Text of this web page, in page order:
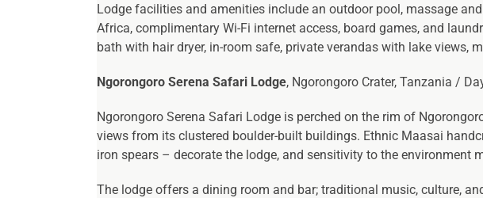
Lodge facilities and amenities include an outdoor pool, massage
Africa, complimentary Wi-Fi internet access, board games, and
bath with hair dryer, in-room safe, private verandas with lake views,
Ngorongoro Serena Safari Lodge, Ngorongoro Crater, Tanzania /
Ngorongoro Serena Safari Lodge is perched on the rim of
views from its clustered boulder-built buildings. Ethnic Maasai
iron spears – decorate the lodge, and sensitivity to the environment
The lodge offers a dining room and bar; traditional music, culture,